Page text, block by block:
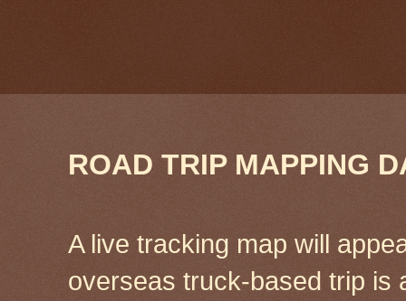
ROAD TRIP MAPPING
A live tracking map will
overseas truck-based trip is